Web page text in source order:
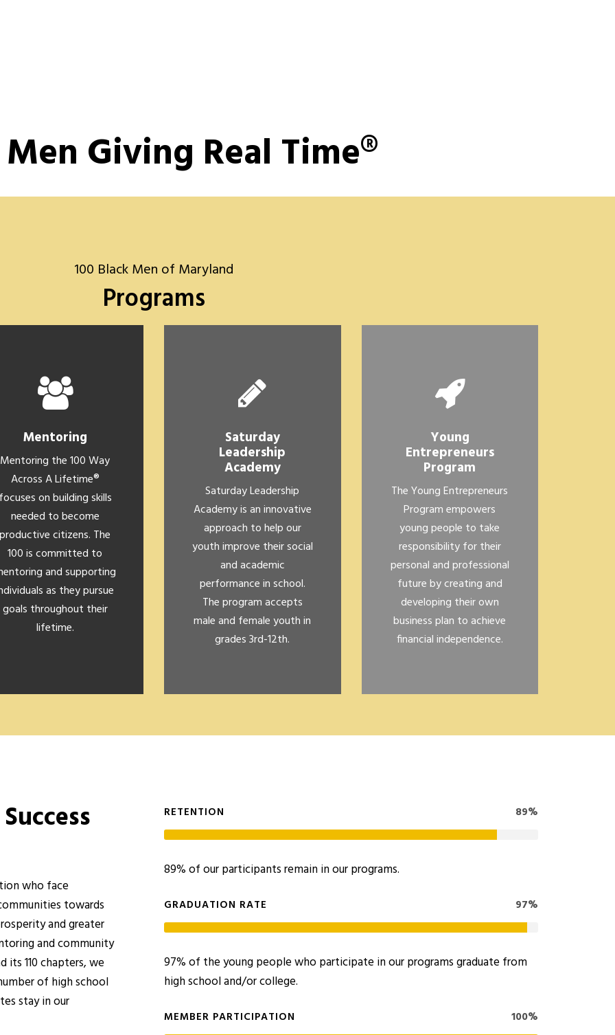
Giving Real Time®
100 Black Men of Maryland
Programs
Mentoring
Mentoring the 100 Way
Across A Lifetime®
on building skills
needed to become
productive citizens. The
100 is committed to
and supporting
as they pursue
goals throughout their
lifetime.
Saturday
Leadership
Academy
Saturday Leadership
Academy is an innovative
approach to help our
youth improve their social
and academic
performance in school.
The program accepts
male and female youth in
grades 3rd-12th.
Young
Entrepreneurs
Program
The Young Entrepreneurs
Program empowers
young people to take
responsibility for their
personal and professional
future by creating and
developing their own
business plan to achieve
financial independence.
who face
towards
and greater
and community
its 110 chapters, we
of high school
stay in our
RETENTION 89%
89% of our participants remain in our programs.
GRADUATION RATE 97%
97% of the young people who participate in our programs graduate from
high school and/or college.
MEMBER PARTICIPATION 100%